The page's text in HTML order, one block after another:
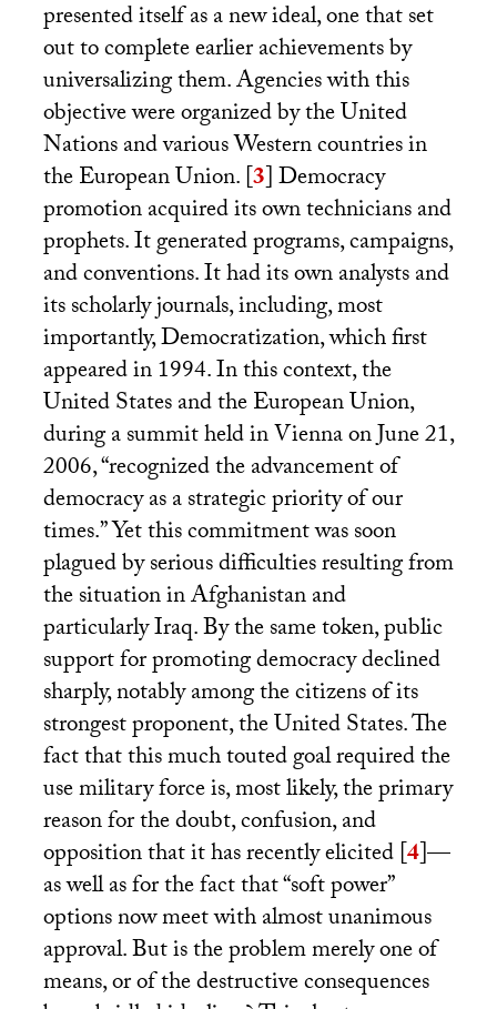
presented itself as a new ideal, one that set
out to complete earlier achievements by
universalizing them. Agencies with this
objective were organized by the United
Nations and various Western countries in
the European Union.[3]Democracy
promotion acquired its own technicians and
prophets. It generated programs, campaigns,
and conventions. It had its own analysts and
its scholarly journals, including, most
importantly, Democratization, which first
appeared in 1994. In this context, the
United States and the European Union,
during a summit held in Vienna on June 21,
2006, “recognized the advancement of
democracy as a strategic priority of our
times.” Yet this commitment was soon
plagued by serious difficulties resulting from
the situation in Afghanistan and
particularly Iraq. By the same token, public
support for promoting democracy declined
sharply, notably among the citizens of its
strongest proponent, the United States. The
fact that this much touted goal required the
use military force is, most likely, the primary
reason for the doubt, confusion, and
opposition that it has recently elicited[4]—
as well as for the fact that “soft power”
options now meet with almost unanimous
approval. But is the problem merely one of
means, or of the destructive consequences